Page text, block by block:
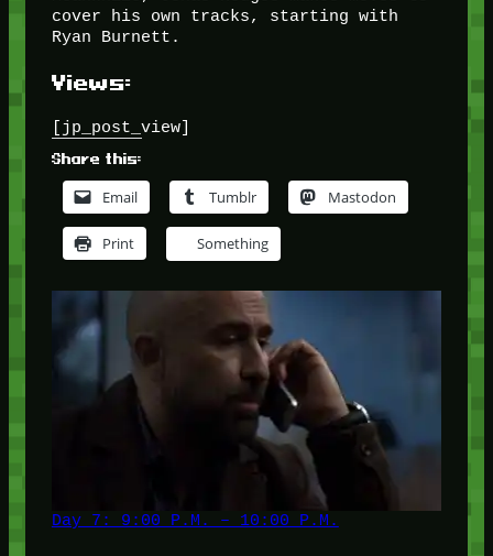
cover his own tracks, starting with
Ryan Burnett.
Views:
[jp_post_view]
Share this:
Email Tumblr Mastodon
Print Something
Day 7: 9:00 P.M. – 10:00 P.M.